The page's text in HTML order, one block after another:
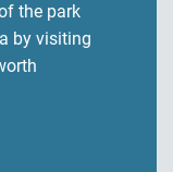
the park
by visiting